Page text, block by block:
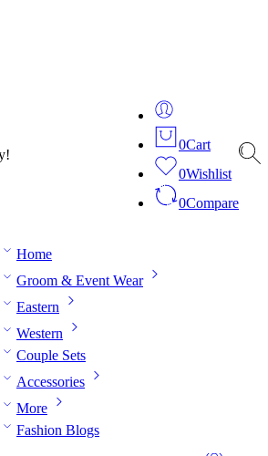
0Cart
0Wishlist
0Compare
Home
Groom & Event Wear
Eastern
Western
Couple Sets
Accessories
More
Fashion Blogs